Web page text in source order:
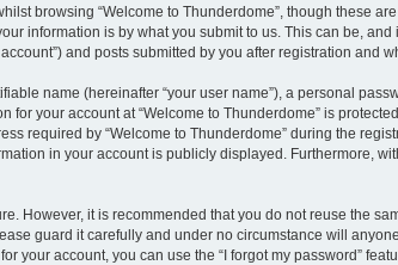
browsing “Welcome to Thunderdome”, though these
information is by what you submit to us. This can be,
and posts submitted by you after registration and
name (hereinafter “your user name”), a personal
for your account at “Welcome to Thunderdome” is
required by “Welcome to Thunderdome” during the
in your account is publicly displayed. Furthermore,
However, it is recommended that you do not reuse the
guard it carefully and under no circumstance will
your account, you can use the “I forgot my password”